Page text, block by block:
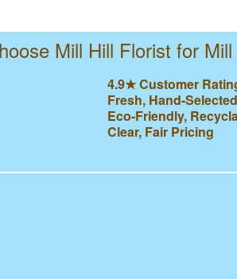
Mill Hill Florist for Mill
4.9★ Customer
Fresh, Hand-
Eco-Friendly,
Clear, Fair Pricing